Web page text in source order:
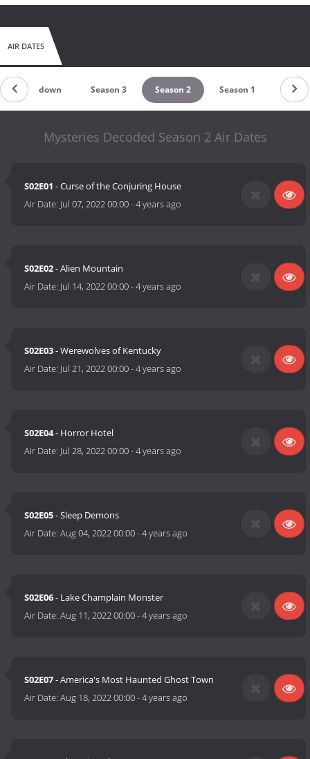
AIR DATES
Countdown Season 3 Season 2 Season 1
Mysteries Decoded Season 2 Air Dates
S02E01 - Curse of the Conjuring House
Air Date: Jul 07, 2022 00:00-4 years ago
S02E02- Alien Mountain
Air Date: Jul 14, 2022 00:00-4 years ago
S02E03- Werewolves of Kentucky
Air Date: Jul 21, 2022 00:00-4 years ago
S02E04- Horror Hotel
Air Date: Jul 28, 2022 00:00-4 years ago
S02E05- Sleep Demons
Air Date:Aug 04, 2022 00:00-4 years ago
S02E06- Lake Champlain Monster
Air Date:Aug 11, 2022 00:00-4 years ago
S02E07- America's Most Haunted Ghost Town
Air Date:Aug 18, 2022 00:00-4 years ago